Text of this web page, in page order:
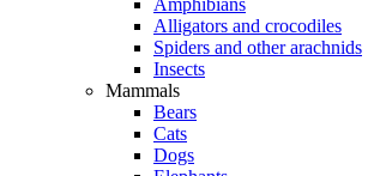
Amphibians
Alligators and crocodiles
Spiders and other arachnids
Insects
Mammals
Bears
Cats
Dogs